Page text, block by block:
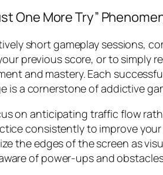
One More Try”
short gameplay sessions,
previous score, or to simply
and mastery. Each
is a cornerstone of addictive
on anticipating traffic flow
consistently to improve
the edges of the screen as
of power-ups and